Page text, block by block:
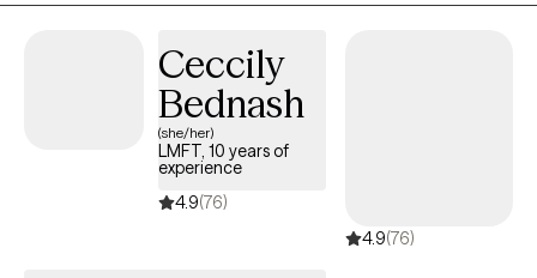
Ceccily
Bednash
(she/her)
LMFT, 10 years of
experience
4.9(76)
4.9(76)